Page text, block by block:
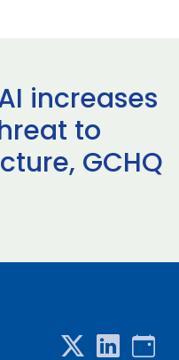
increases
to
GCHQ